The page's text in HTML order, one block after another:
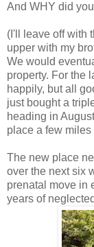
And WHY did
(I'll leave off with
upper with my
We would
property. For the
happily, but all
just bought a
heading in
place a few
The new place
over the next six
prenatal move in
years of